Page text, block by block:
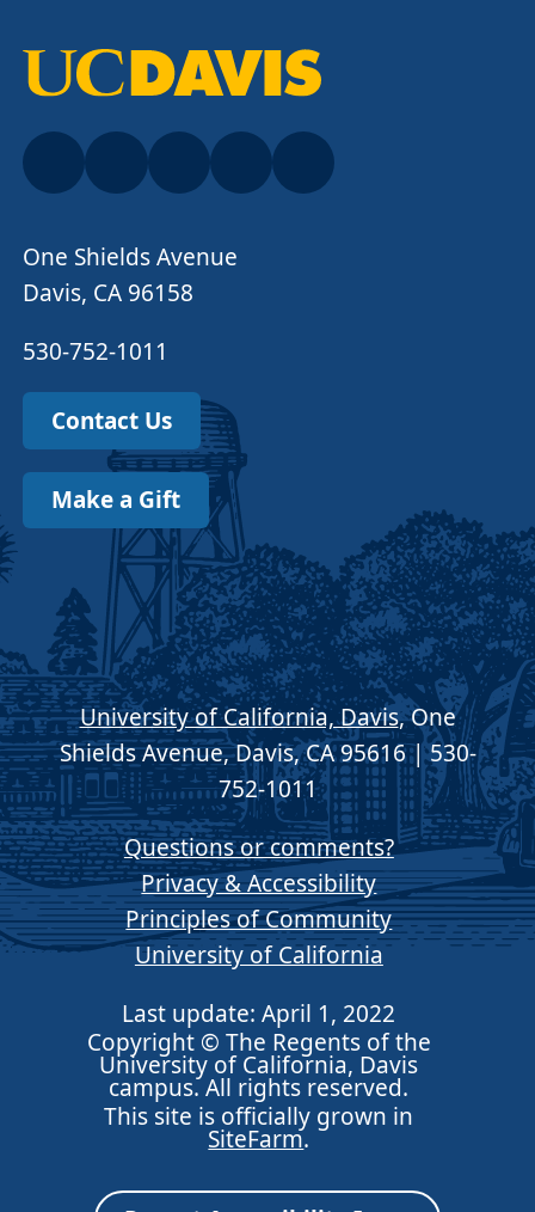
One Shields Avenue
Davis, CA 96158
530-752-1011
Contact Us
Make a Gift
University of California, Davis, One
Shields Avenue, Davis, CA 95616 | 530-
752-1011
Questions or comments?
Privacy & Accessibility
Principles of Community
University of California
Last update: April 1, 2022
Copyright © The Regents of the
University of California, Davis
campus. All rights reserved.
This site is officially grown in
SiteFarm.